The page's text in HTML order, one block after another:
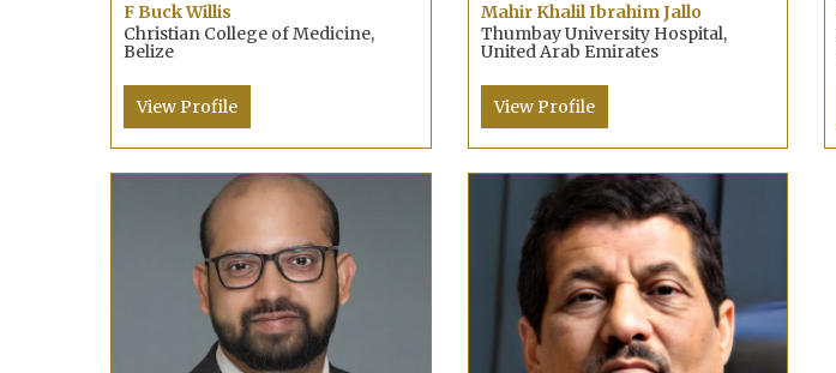
F Buck Willis
Christian College of Medicine,
Belize
View Profile
Mahir Khalil Ibrahim Jallo
Thumbay University Hospital,
United Arab Emirates
View Profile